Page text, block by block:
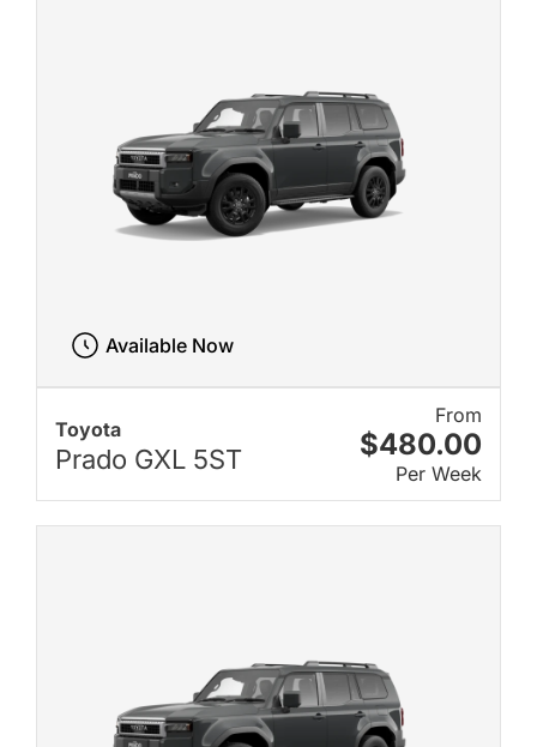
Toyota
Prado GXL 5ST
From
$480.00
Per Week
Available Now